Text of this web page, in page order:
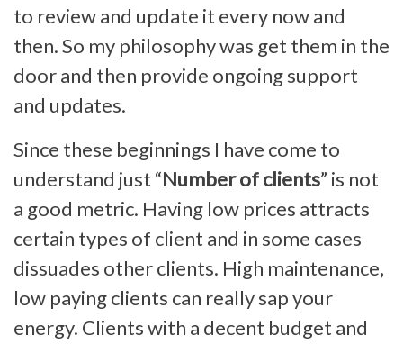
to review and update it every now and
then. So my philosophy was get them in the
door and then provide ongoing support
and updates.
Since these beginnings I have come to
understand just “Number of clients” is not
a good metric. Having low prices attracts
certain types of client and in some cases
dissuades other clients. High maintenance,
low paying clients can really sap your
energy. Clients with a decent budget and